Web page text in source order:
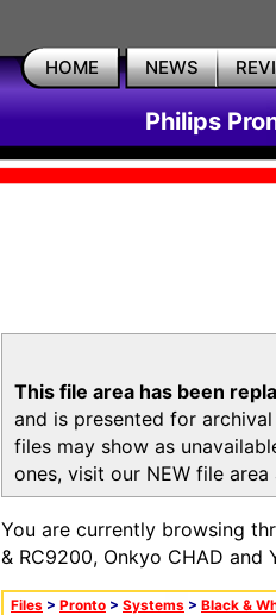
HOME NEWS
Philips
This file area has been
and is presented for
files may show as
ones, visit our NEW file area
You are currently browsing
& RC9200, Onkyo CHAD and
Files > Pronto > Systems > Black &